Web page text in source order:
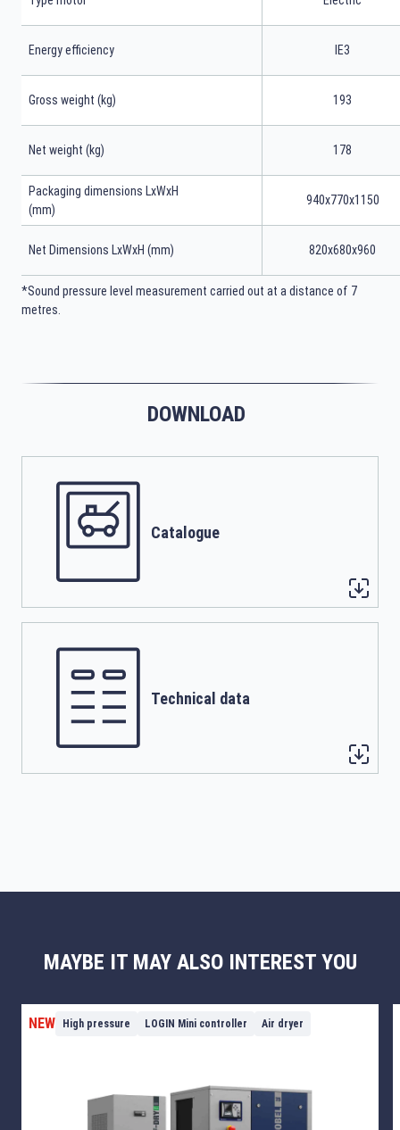
Energy efficiency IE3
Gross weight (kg) 193
Net weight (kg) 178
Packaging dimensions LxWxH
(mm)
940x770x1150
Net Dimensions LxWxH (mm) 820x680x960
*Sound pressure level measurement carried out at a distance of 7
metres.
DOWNLOAD
Catalogue
Technical data
MAYBE IT MAY ALSO INTEREST YOU
NEW High pressure LOGIN Mini controller Air dryer